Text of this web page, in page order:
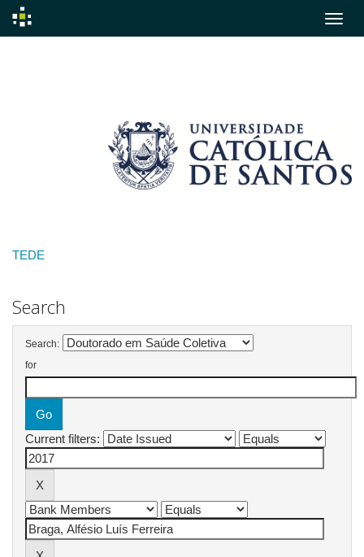
TEDE
Search
Search:
for
Current filters: